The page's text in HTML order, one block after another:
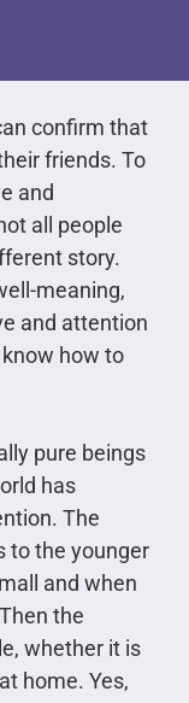
confirm that
friends. To
and
all people
story.
meaning,
and attention
how to
pure beings
has
The
to the younger
and when
the
whether it is
home. Yes,